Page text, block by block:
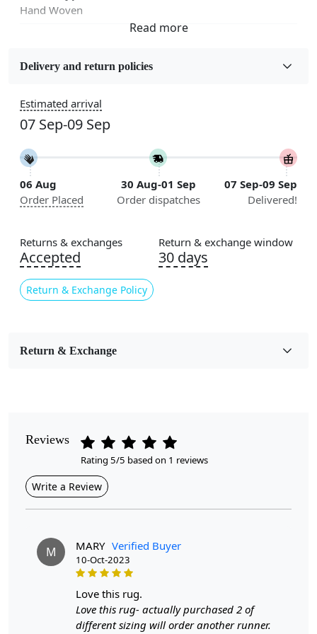
Hand Woven
Wool
5x7, 5x8, 6x8, 6x9,7x10, 8x10, 8x11, 9x12,9x13,
10x14,12x15, 12x18
Construction
Handmade
Flooring Product Type
Usable for
Bedroom, Living Room, Dining Room, Hallway, Kids
Room Etc.
Cleaning Instructions
Professional Cleaning Recommended
Introducing our Premium Hand Woven Flat Weave Area
its natural color palette and exquisite craftsmanship.
Available in multiple sizes—8x11, 9x12, 9x13, and
10x14—this high-quality wool carpet is perfect for
hallways and living rooms, offering both style and
Delivery and return policies
Estimated arrival
07 Sep-09 Sep
06 Aug
Order Placed
30 Aug-01 Sep
Order dispatches
07 Sep-09 Sep
Delivered!
Returns & exchanges
Accepted
Return & Exchange Policy
Return & exchange window
30 days
Return & Exchange
Reviews
Rating 5/5 based on 1 reviews
Write a Review
M MARY Verified Buyer
10-Oct-2023
love this rug.
Love this rug- actually purchased 2 of
different sizing will order another runner.